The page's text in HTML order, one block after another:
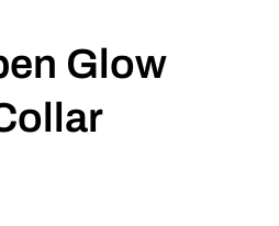
Glow